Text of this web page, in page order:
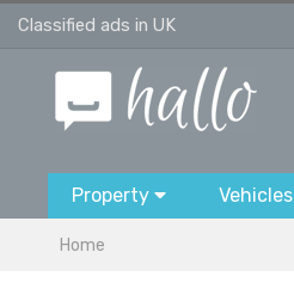
Classified ads in UK
Property Vehicles
Home